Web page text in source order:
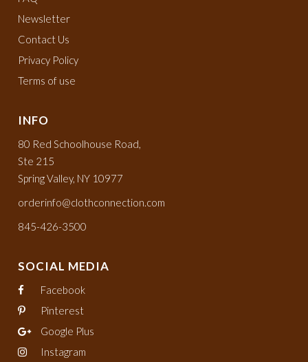
Newsletter
Contact Us
Privacy Policy
Terms of use
INFO
80 Red Schoolhouse Road,
Ste 215
Spring Valley, NY 10977
orderinfo@clothconnection.com
845-426-3500
SOCIAL MEDIA
Facebook
Pinterest
Google Plus
Instagram